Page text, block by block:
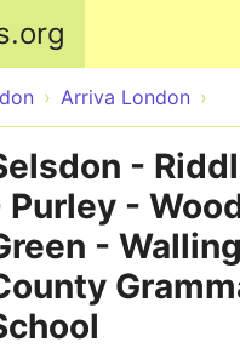
Arriva London
-
Purley -
-